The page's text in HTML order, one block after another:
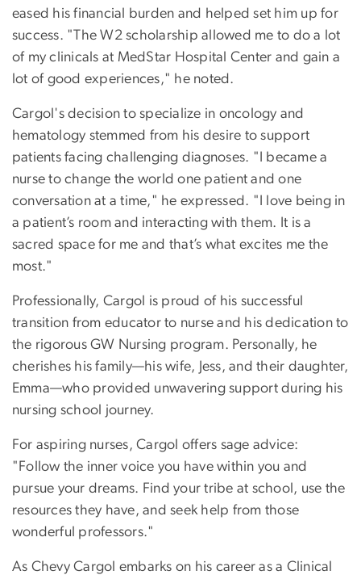
eased his financial burden and helped set him up for
success. "The W2 scholarship allowed me to do a lot
of my clinicals at MedStar Hospital Center and gain a
lot of good experiences," he noted.
Cargol's decision to specialize in oncology and
hematology stemmed from his desire to support
patients facing challenging diagnoses. "I became a
nurse to change the world one patient and one
conversation at a time," he expressed. "I love being in
a patient’s room and interacting with them. It is a
sacred space for me and that’s what excites me the
most."
Professionally, Cargol is proud of his successful
transition from educator to nurse and his dedication to
the rigorous GW Nursing program. Personally, he
cherishes his family—his wife, Jess, and their daughter,
Emma—who provided unwavering support during his
nursing school journey.
For aspiring nurses, Cargol offers sage advice:
"Follow the inner voice you have within you and
pursue your dreams. Find your tribe at school, use the
resources they have, and seek help from those
wonderful professors."
As Chevy Cargol embarks on his career as a Clinical